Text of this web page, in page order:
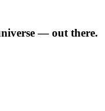
— out there.